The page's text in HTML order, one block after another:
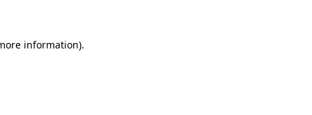
information).